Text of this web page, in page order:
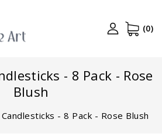
(0)
- 8 Pack - Rose
Blush
- 8 Pack - Rose Blush